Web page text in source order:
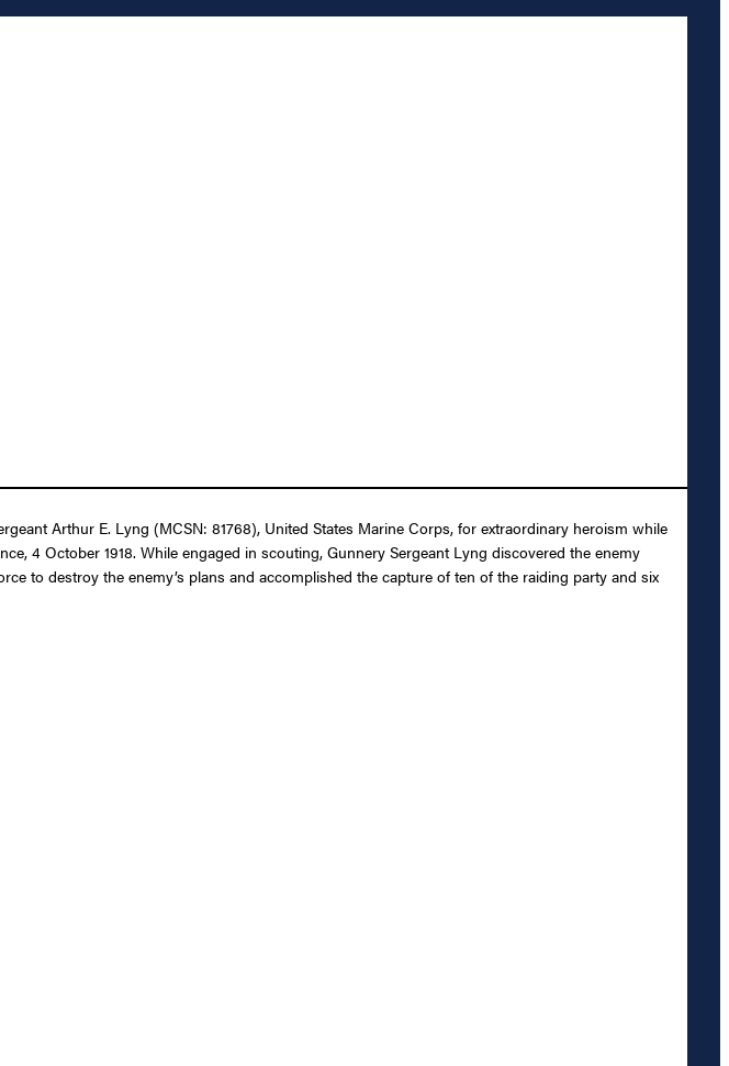
Arthur E. Lyng (MCSN: 81768), United States Marine Corps, for extraordinary heroism while
4 October 1918. While engaged in scouting, Gunnery Sergeant Lyng discovered the enemy
to destroy the enemy’s plans and accomplished the capture of ten of the raiding party and six